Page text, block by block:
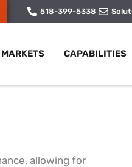
518-399-5338
MARKETS CAPABILITIES
allowing for